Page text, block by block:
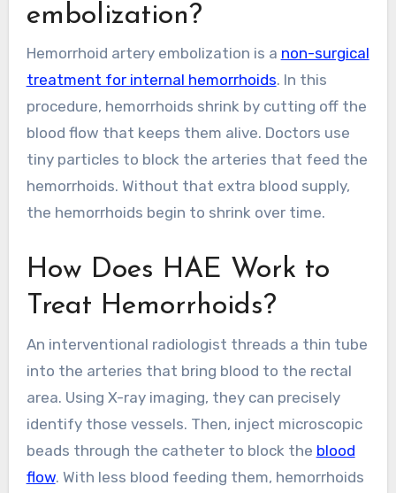
embolization?
Hemorrhoid artery embolization is a non-surgical
treatment for internal hemorrhoids. In this
procedure, hemorrhoids shrink by cutting off the
blood flow that keeps them alive. Doctors use
tiny particles to block the arteries that feed the
hemorrhoids. Without that extra blood supply,
the hemorrhoids begin to shrink over time.
How Does HAE Work to
Treat Hemorrhoids?
An interventional radiologist threads a thin tube
into the arteries that bring blood to the rectal
area. Using X-ray imaging, they can precisely
identify those vessels. Then, inject microscopic
beads through the catheter to block the blood
flow. With less blood feeding them, hemorrhoids